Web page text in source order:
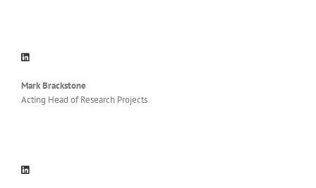
Mark Brackstone
Acting Head of Research Projects